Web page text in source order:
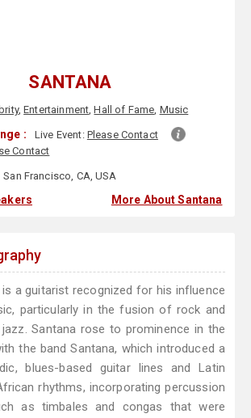
SANTANA
,Entertainment,Hall of Fame, Music
: Live Event: Please Contact
Contact
San Francisco, CA, USA
More About Santana
a guitarist recognized for his influence
particularly in the fusion of rock and
Santana rose to prominence in the
the band Santana, which introduced a
blues-based guitar lines and Latin
rhythms, incorporating percussion
as timbales and congas that were